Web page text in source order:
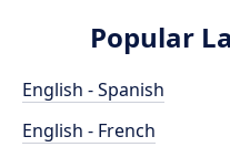
Popular
English - Spanish
English - French